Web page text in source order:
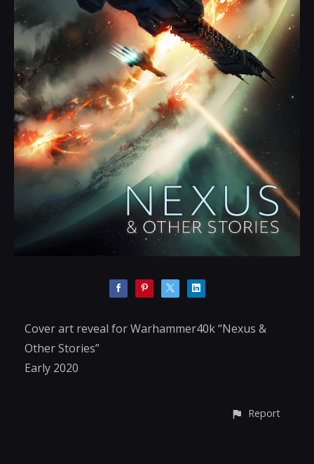
Cover art reveal for Warhammer40k “Nexus &
Other Stories”
Early 2020
Report